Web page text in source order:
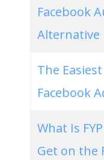
Facebook
Alternative
The
Facebook
What Is
Get on the